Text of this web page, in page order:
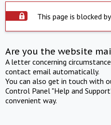
This page is blocked
Are you the website
A letter concerning
contact email automatically.
You can also get in touch with
Control Panel "Help and
convenient way.